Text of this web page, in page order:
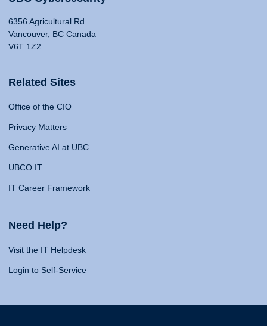
6356 Agricultural Rd
Vancouver, BC Canada
V6T 1Z2
Related Sites
Office of the CIO
Privacy Matters
Generative AI at UBC
UBCO IT
IT Career Framework
Need Help?
Visit the IT Helpdesk
Login to Self-Service